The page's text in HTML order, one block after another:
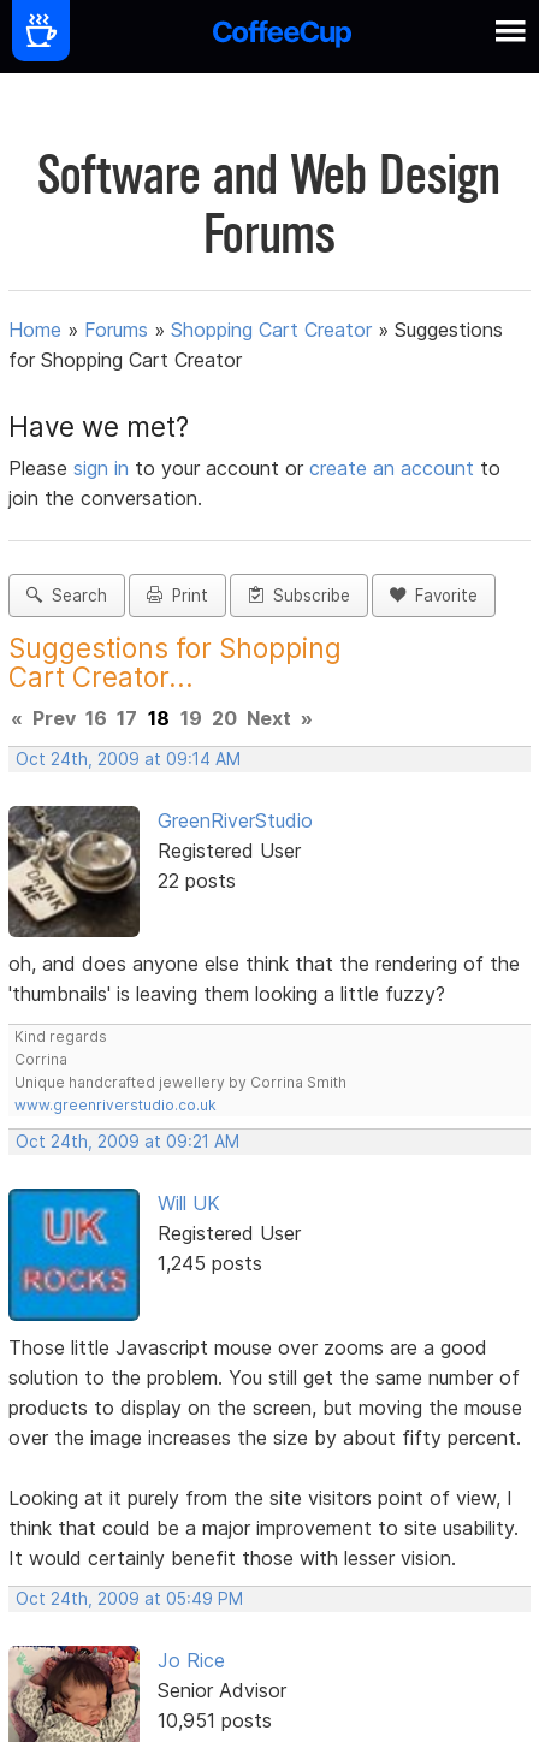
Software and Web Design
Forums
Home » Forums »Shopping Cart Creator »Suggestions
for Shopping Cart Creator
Have we met?
Pleasesign in to your account orcreate an account to
join the conversation.
Search Print Subscribe Favorite
Suggestions for Shopping
Cart Creator...
« Prev 16 17 18 19 20 Next »
Oct 24th, 2009 at 09:14 AM
GreenRiverStudio
Registered User
22 posts
oh, and does anyone else think that the rendering of the
'thumbnails' is leaving them looking a little fuzzy?
Kind regards
Corrina
Unique handcrafted jewellery by Corrina Smith
www.greenriverstudio.co.uk
Oct 24th, 2009 at 09:21 AM
Will UK
Registered User
1,245 posts
Those little Javascript mouse over zooms are a good
solution to the problem. You still get the same number of
products to display on the screen, but moving the mouse
over the image increases the size by about fifty percent.
Looking at it purely from the site visitors point of view, I
think that could be a major improvement to site usability.
It would certainly benefit those with lesser vision.
Oct 24th, 2009 at 05:49 PM
Jo Rice
Senior Advisor
10,951 posts